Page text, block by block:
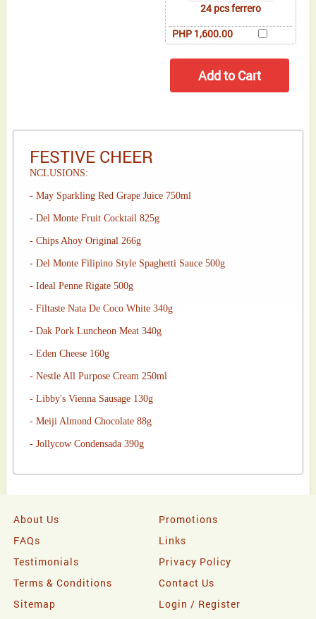
24 pcs ferrero
PHP 1,600.00
FESTIVE CHEER
NCLUSIONS:
- May Sparkling Red Grape Juice 750ml
- Del Monte Fruit Cocktail 825g
- Chips Ahoy Original 266g
- Del Monte Filipino Style Spaghetti Sauce 500g
- Ideal Penne Rigate 500g
- Filtaste Nata De Coco White 340g
- Dak Pork Luncheon Meat 340g
- Eden Cheese 160g
- Nestle All Purpose Cream 250ml
- Libby's Vienna Sausage 130g
- Meiji Almond Chocolate 88g
- Jollycow Condensada 390g
About Us
Promotions
FAQs
Links
Testimonials
Privacy Policy
Terms & Conditions
Contact Us
Sitemap
Login / Register